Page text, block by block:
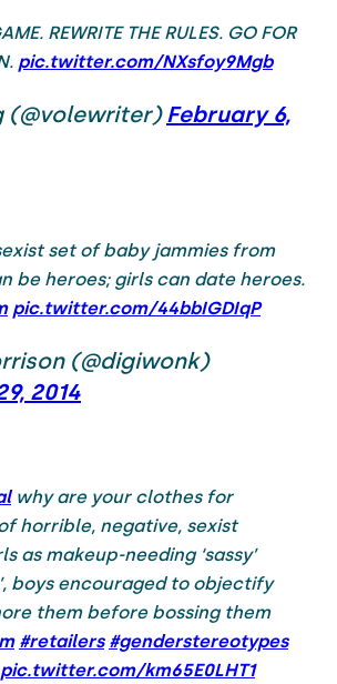
REWRITE THE RULES. GO FOR
pic.twitter.com/NXsfoy9Mgb
(@volewriter)February 6,
set of baby jammies from
be heroes; girls can date heroes.
pic.twitter.com/44bbIGDIqP
(@digiwonk)
2014
why are your clothes for
of horrible, negative, sexist
as makeup-needing ‘sassy’
boys encouraged to objectify
them before bossing them
#retailers #genderstereotypes
pic.twitter.com/km65E0LHT1